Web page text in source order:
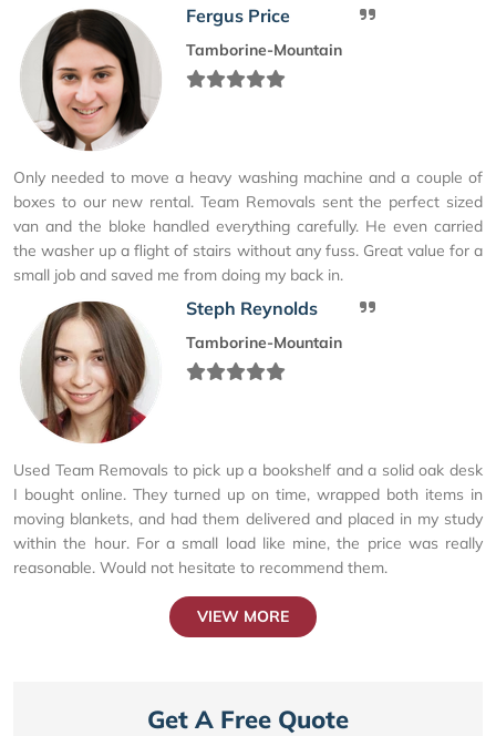
Fergus Price
Tamborine-Mountain
Only needed to move a heavy washing machine and a couple of
boxes to our new rental. Team Removals sent the perfect sized
van and the bloke handled everything carefully. He even carried
the washer up a flight of stairs without any fuss. Great value for a
small job and saved me from doing my back in.
Steph Reynolds
Tamborine-Mountain
Used Team Removals to pick up a bookshelf and a solid oak desk
I bought online. They turned up on time, wrapped both items in
moving blankets, and had them delivered and placed in my study
within the hour. For a small load like mine, the price was really
reasonable. Would not hesitate to recommend them.
VIEW MORE
Get A Free Quote